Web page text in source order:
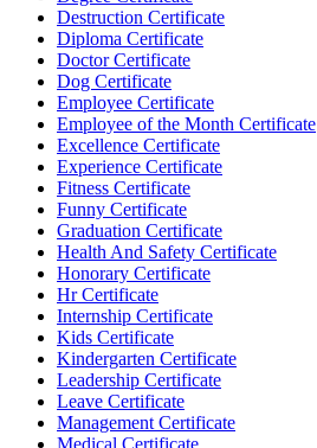
Destruction Certificate
Diploma Certificate
Doctor Certificate
Dog Certificate
Employee Certificate
Employee of the Month Certificate
Excellence Certificate
Experience Certificate
Fitness Certificate
Funny Certificate
Graduation Certificate
Health And Safety Certificate
Honorary Certificate
Hr Certificate
Internship Certificate
Kids Certificate
Kindergarten Certificate
Leadership Certificate
Leave Certificate
Management Certificate